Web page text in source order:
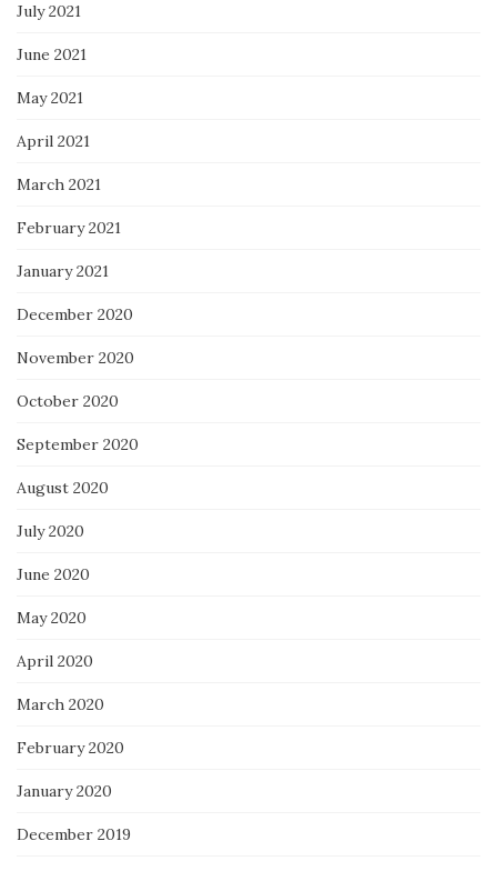
July 2021
June 2021
May 2021
April 2021
March 2021
February 2021
January 2021
December 2020
November 2020
October 2020
September 2020
August 2020
July 2020
June 2020
May 2020
April 2020
March 2020
February 2020
January 2020
December 2019